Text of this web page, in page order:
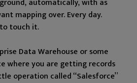
automatically, with as
mapping over. Every day.
touch it.
Data Warehouse or some
where you are getting records
operation called “Salesforce”